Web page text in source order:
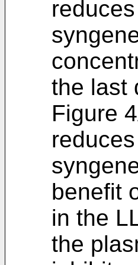
the last
Figure
benefit
in the
the